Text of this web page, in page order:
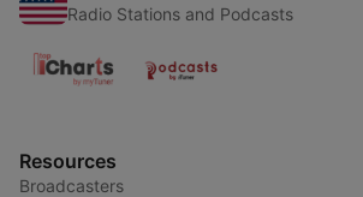
Radio Stations and Podcasts
Resources
Broadcasters